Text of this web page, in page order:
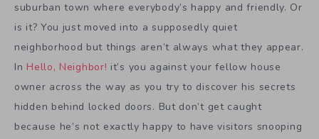
suburban town where everybody’s happy and friendly. Or
is it? You just moved into a supposedly quiet
neighborhood but things aren’t always what they appear.
In Hello, Neighbor! it’s you against your fellow house
owner across the way as you try to discover his secrets
hidden behind locked doors. But don’t get caught
because he’s not exactly happy to have visitors snooping